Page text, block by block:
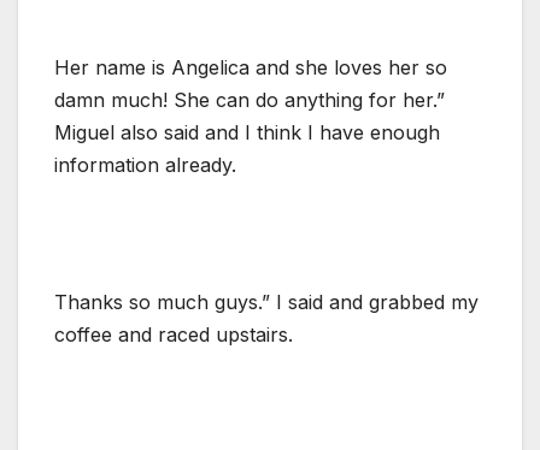
Her name is Angelica and she loves her so
damn much! She can do anything for her.”
Miguel also said and I think I have enough
information already.
Thanks so much guys.” I said and grabbed my
coffee and raced upstairs.